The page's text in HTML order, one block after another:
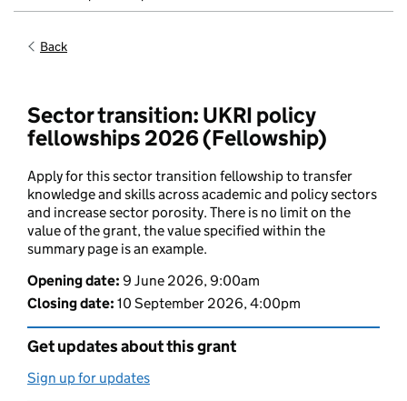
Back
Sector transition: UKRI policy
fellowships 2026 (Fellowship)
Apply for this sector transition fellowship to transfer
knowledge and skills across academic and policy sectors
and increase sector porosity. There is no limit on the
value of the grant, the value specified within the
summary page is an example.
Opening date: 9 June 2026, 9:00am
Closing date: 10 September 2026, 4:00pm
Get updates about this grant
Sign up for updates